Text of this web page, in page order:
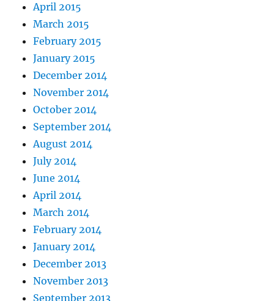
April 2015
March 2015
February 2015
January 2015
December 2014
November 2014
October 2014
September 2014
August 2014
July 2014
June 2014
April 2014
March 2014
February 2014
January 2014
December 2013
November 2013
September 2013